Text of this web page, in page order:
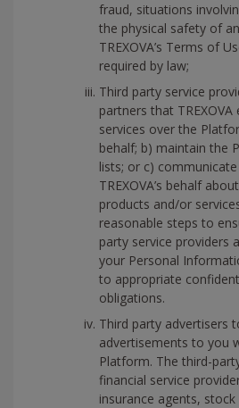
fraud, situations
the physical safety of
TREXOVA’s Terms of
required by law;
Third party service
partners that
services over the
behalf; b) maintain the
lists; or c)
TREXOVA’s behalf
products and/or
reasonable steps to
party service providers
your Personal
to appropriate
obligations.
Third party advertisers
advertisements to you
Platform. The third-
financial service
insurance agents,